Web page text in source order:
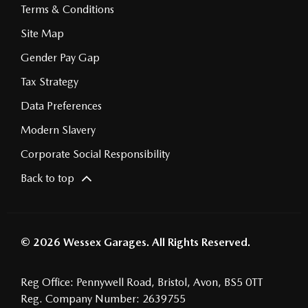
Terms & Conditions
Site Map
Gender Pay Gap
Tax Strategy
Data Preferences
Modern Slavery
Corporate Social Responsibility
Back to top
© 2026 Wessex Garages. All Rights Reserved.
Reg Office: Pennywell Road, Bristol, Avon, BS5 0TT
Reg. Company Number: 2639755